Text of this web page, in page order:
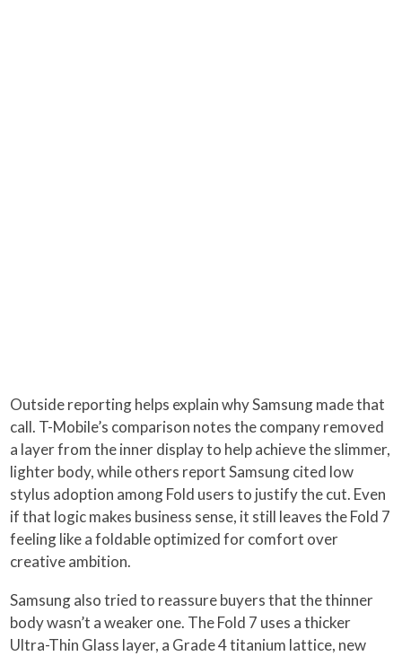
Outside reporting helps explain why Samsung made that
call. T-Mobile’s comparison notes the company removed
a layer from the inner display to help achieve the slimmer,
lighter body, while others report Samsung cited low
stylus adoption among Fold users to justify the cut. Even
if that logic makes business sense, it still leaves the Fold 7
feeling like a foldable optimized for comfort over
creative ambition.
Samsung also tried to reassure buyers that the thinner
body wasn’t a weaker one. The Fold 7 uses a thicker
Ultra-Thin Glass layer, a Grade 4 titanium lattice, new